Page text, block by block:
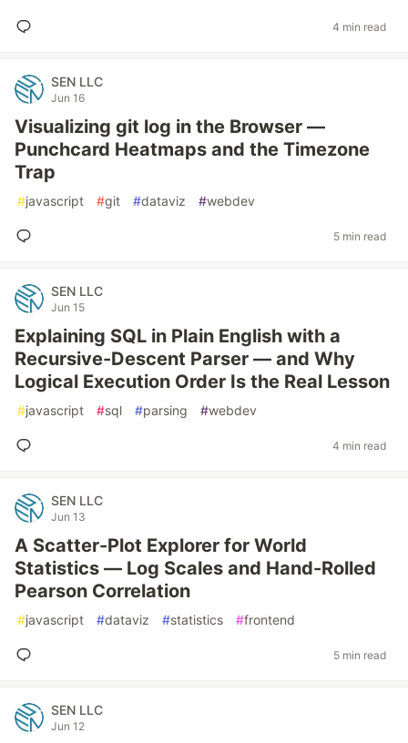
4 min read
SEN LLC
Jun 16
Visualizing git log in the Browser —
Punchcard Heatmaps and the Timezone
Trap
#javascript #git #dataviz #webdev
5 min read
SEN LLC
Jun 15
Explaining SQL in Plain English with a
Recursive-Descent Parser — and Why
Logical Execution Order Is the Real Lesson
#javascript #sql #parsing #webdev
4 min read
SEN LLC
Jun 13
A Scatter-Plot Explorer for World
Statistics — Log Scales and Hand-Rolled
Pearson Correlation
#javascript #dataviz #statistics #frontend
5 min read
SEN LLC
Jun 12